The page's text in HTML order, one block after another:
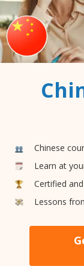
Chinese
Learn at
Certified
Lessons